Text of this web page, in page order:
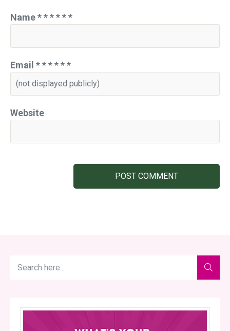
Name******
Email ******
Website
POST COMMENT